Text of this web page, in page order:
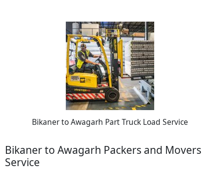
Bikaner to Awagarh Part Truck Load Service
Bikaner to Awagarh Packers and Movers
Service